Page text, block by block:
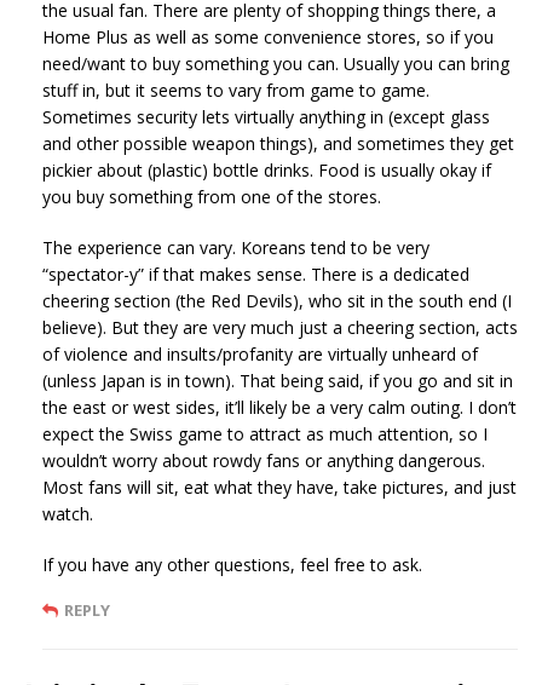
the usual fan. There are plenty of shopping things there, a
Home Plus as well as some convenience stores, so if you
need/want to buy something you can. Usually you can bring
stuff in, but it seems to vary from game to game.
Sometimes security lets virtually anything in (except glass
and other possible weapon things), and sometimes they get
pickier about (plastic) bottle drinks. Food is usually okay if
you buy something from one of the stores.
The experience can vary. Koreans tend to be very
“spectator-y” if that makes sense. There is a dedicated
cheering section (the Red Devils), who sit in the south end (I
believe). But they are very much just a cheering section, acts
of violence and insults/profanity are virtually unheard of
(unless Japan is in town). That being said, if you go and sit in
the east or west sides, it’ll likely be a very calm outing. I don’t
expect the Swiss game to attract as much attention, so I
wouldn’t worry about rowdy fans or anything dangerous.
Most fans will sit, eat what they have, take pictures, and just
watch.
If you have any other questions, feel free to ask.
REPLY